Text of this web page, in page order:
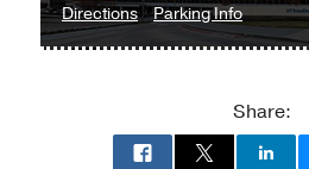
Directionsto
William
University
Parking Infofor
William
University
Share: